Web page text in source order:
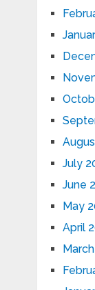
July
June
May
April